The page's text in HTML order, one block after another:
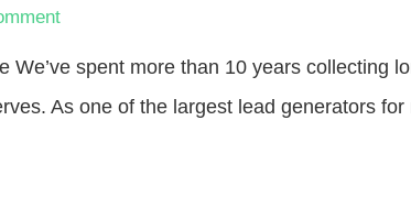
spent more than 10 years collecting
As one of the largest lead generators